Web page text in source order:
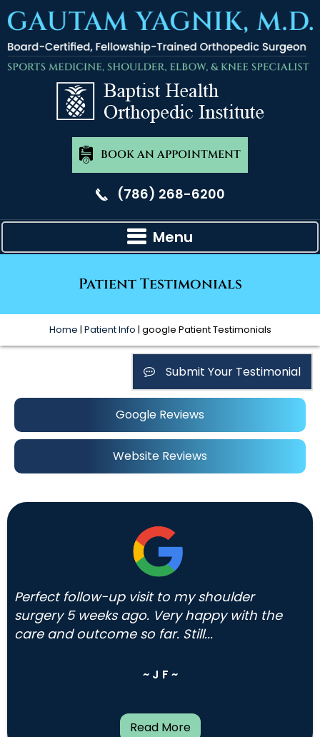
BOOK AN APPOINTMENT
(786) 268-6200
Menu
Patient Testimonials
Home | Patient Info | google Patient Testimonials
Submit Your Testimonial
Google Reviews
Website Reviews
Perfect follow-up visit to my shoulder
surgery 5 weeks ago. Very happy with the
care and outcome so far. Still...
~ J F ~
Read More